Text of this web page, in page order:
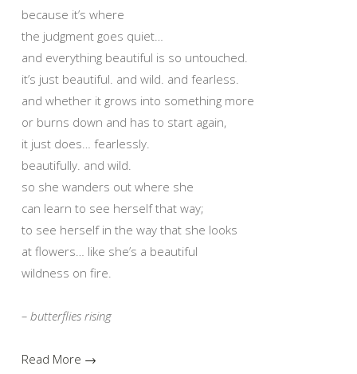
because it’s where
the judgment goes quiet…
and everything beautiful is so untouched.
it’s just beautiful. and wild. and fearless.
and whether it grows into something more
or burns down and has to start again,
it just does… fearlessly.
beautifully. and wild.
so she wanders out where she
can learn to see herself that way;
to see herself in the way that she looks
at flowers… like she’s a beautiful
wildness on fire.
– butterflies rising
Read More →